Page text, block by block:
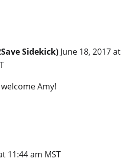
Sidekick) June 18, 2017 at
Amy!
11:44 am MST